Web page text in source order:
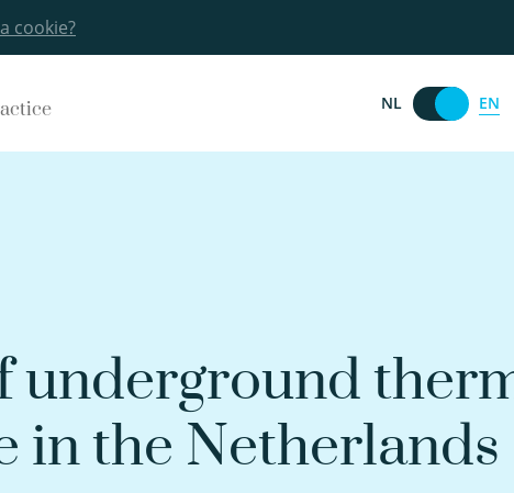
cookie?
NL EN
underground
in the Netherlands